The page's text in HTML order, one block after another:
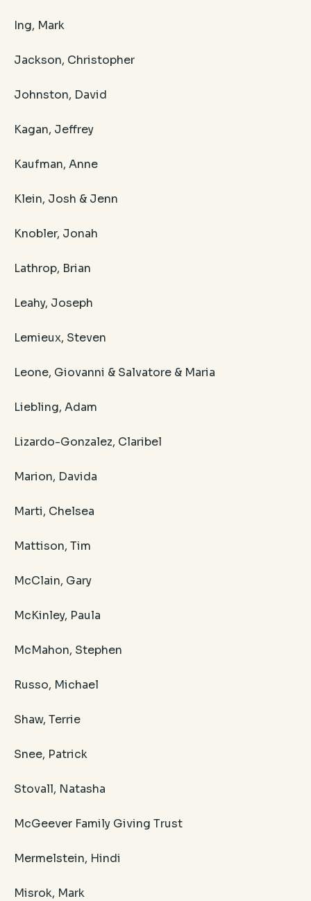
Ing, Mark
Jackson, Christopher
Johnston, David
Kagan, Jeffrey
Kaufman, Anne
Klein, Josh & Jenn
Knobler, Jonah
Lathrop, Brian
Leahy, Joseph
Lemieux, Steven
Leone, Giovanni & Salvatore & Maria
Liebling, Adam
Lizardo-Gonzalez, Claribel
Marion, Davida
Marti, Chelsea
Mattison, Tim
McClain, Gary
McKinley, Paula
McMahon, Stephen
Russo, Michael
Shaw, Terrie
Snee, Patrick
Stovall, Natasha
McGeever Family Giving Trust
Mermelstein, Hindi
Misrok, Mark